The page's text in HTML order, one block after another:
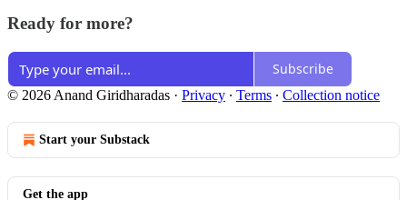
Ready for more?
Subscribe
© 2026 Anand Giridharadas · Privacy ∙ Terms ∙ Collection notice
Start your Substack
Get the app